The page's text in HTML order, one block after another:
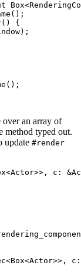
{
over an array of
method typed out.
update #render
c: